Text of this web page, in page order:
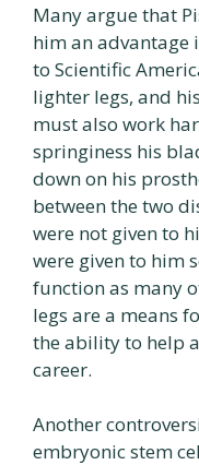
Many argue that
him an advantage
to Scientific
lighter legs, and
must also work
springiness his
down on his
between the two
were not given to
were given to him
function as many
legs are a means
the ability to help
career.
Another
embryonic stem